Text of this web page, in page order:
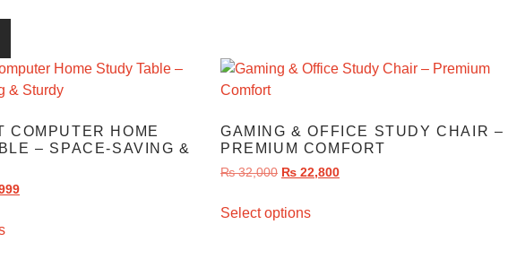
COMPUTER HOME
– SPACE-SAVING &
GAMING & OFFICE STUDY CHAIR –
PREMIUM COMFORT
₨32,000 ₨ 22,800
Select options